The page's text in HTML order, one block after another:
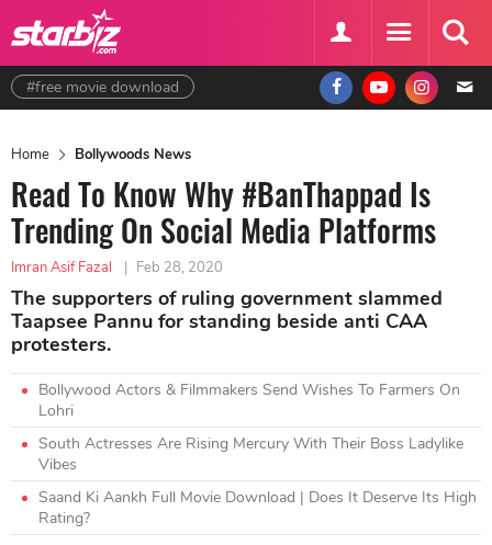
#free movie download
Home Bollywoods News
Read To Know Why #BanThappad Is
Trending On Social Media Platforms
Imran Asif Fazal | Feb 28, 2020
The supporters of ruling government slammed
Taapsee Pannu for standing beside anti CAA
protesters.
Bollywood Actors & Filmmakers Send Wishes To Farmers On
Lohri
South Actresses Are Rising Mercury With Their Boss Ladylike
Vibes
Saand Ki Aankh Full Movie Download | Does It Deserve Its High
Rating?